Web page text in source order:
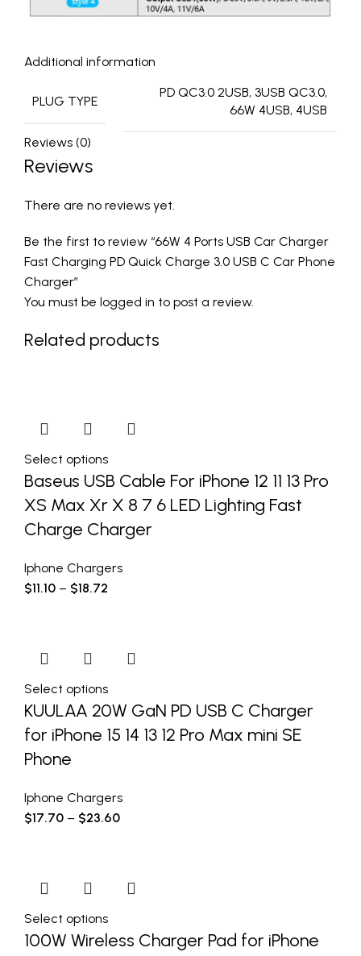
Additional information
PLUG TYPE
PD QC3.0 2USB, 3USB QC3.0,
66W 4USB, 4USB
Reviews (0)
Reviews
There are no reviews yet.
Be the first to review “66W 4 Ports USB Car Charger
Fast Charging PD Quick Charge 3.0 USB C Car Phone
Charger”
You must be logged in to post a review.
Related products
Select options
Baseus USB Cable For iPhone 12 11 13 Pro
XS Max Xr X 8 7 6 LED Lighting Fast
Charge Charger
Iphone Chargers
$11.10 – $18.72
Select options
KUULAA 20W GaN PD USB C Charger
for iPhone 15 14 13 12 Pro Max mini SE
Phone
Iphone Chargers
$17.70 – $23.60
Select options
100W Wireless Charger Pad for iPhone